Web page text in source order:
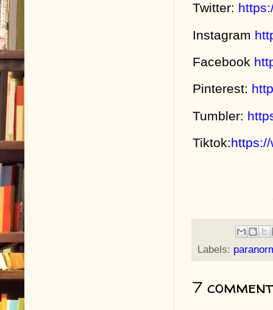
Twitter:
Instagram
Facebook
Pinterest:
Tumbler:
Tiktok:
Labels:
7